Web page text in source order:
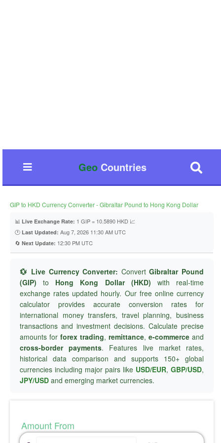
GeoCountries
GIP to HKD Currency Converter - Gibraltar Pound to Hong Kong Dollar
📊 Live Exchange Rate: 1 GIP = 10.5890 HKD 📈
🕐 Last Updated: Aug 7, 2026 11:30 AM UTC
🔄 Next Update: 12:30 PM UTC
💱 Live Currency Converter: ConvertGibraltar Pound
(GIP) to Hong Kong Dollar (HKD) with real-time
exchange rates updated hourly. Our free online currency
calculator provides accurate conversion rates for
international money transfers, travel planning, business
transactions and investment decisions. Calculate precise
amounts for forex trading, remittance, e-commerce and
cross-border payments. Features live market rates,
historical data comparison and supports 150+ global
currencies including major pairs like USD/EUR, GBP/USD,
JPY/USD and emerging market currencies.
Amount From